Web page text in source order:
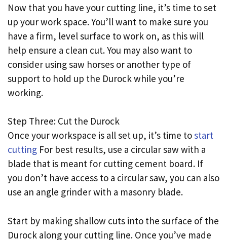
Now that you have your cutting line, it’s time to set
up your work space. You’ll want to make sure you
have a firm, level surface to work on, as this will
help ensure a clean cut. You may also want to
consider using saw horses or another type of
support to hold up the Durock while you’re
working.
Step Three: Cut the Durock
Once your workspace is all set up, it’s time tostart
cutting For best results, use a circular saw with a
blade that is meant for cutting cement board. If
you don’t have access to a circular saw, you can also
use an angle grinder with a masonry blade.
Start by making shallow cuts into the surface of the
Durock along your cutting line. Once you’ve made